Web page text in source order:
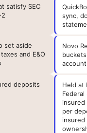
satisfy SEC
sync,
set aside
and E&O
Novo
account
deposits
Held at
Federal
per
insured